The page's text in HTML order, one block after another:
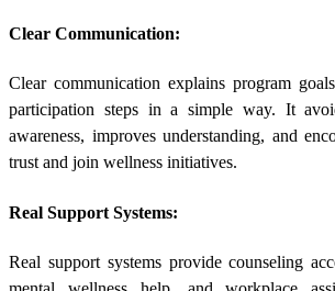
Clear Communication:
Clear communication explains program
participation steps in a simple way. It
awareness, improves understanding, and
trust and join wellness initiatives.
Real Support Systems:
Real support systems provide counseling